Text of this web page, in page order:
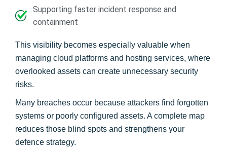
Supporting faster incident response and
containment
This visibility becomes especially valuable when
managing cloud platforms and hosting services, where
overlooked assets can create unnecessary security
risks.
Many breaches occur because attackers find forgotten
systems or poorly configured assets. A complete map
reduces those blind spots and strengthens your
defence strategy.